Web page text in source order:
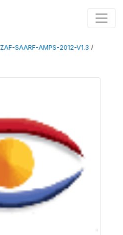
ZAF-SAARF-AMPS-2012-V1.3 /